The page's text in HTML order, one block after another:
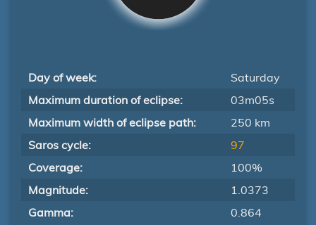
Day of week:
Saturday
Maximum duration of eclipse:
03m05s
Maximum width of eclipse path:
250 km
Saros cycle:
97
Coverage:
100%
Magnitude:
1.0373
Gamma:
0.864